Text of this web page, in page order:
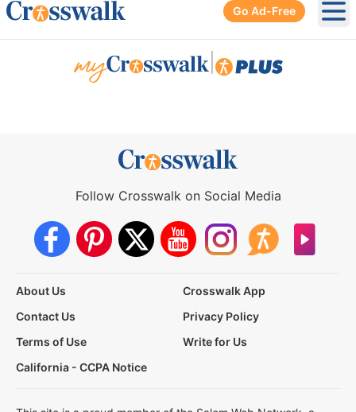
Go Ad-Free
Follow Crosswalk on Social Media
About Us
Crosswalk App
Contact Us
Privacy Policy
Terms of Use
Write for Us
California - CCPA Notice